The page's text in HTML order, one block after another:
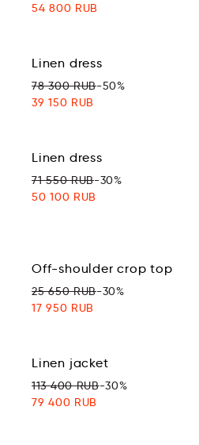
54 800 RUB
Linen dress
78 300 RUB-50%
39 150 RUB
Linen dress
71 550 RUB-30%
50 100 RUB
Off-shoulder crop top
25 650 RUB-30%
17 950 RUB
Linen jacket
113 400 RUB-30%
79 400 RUB